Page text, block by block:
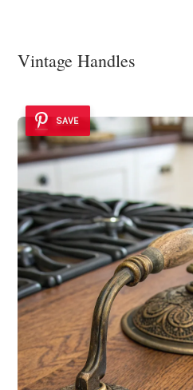
Vintage Handles
SAVE